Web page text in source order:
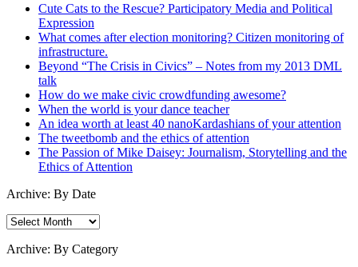
Cute Cats to the Rescue? Participatory Media and Political
Expression
What comes after election monitoring? Citizen monitoring of
infrastructure.
Beyond “The Crisis in Civics” – Notes from my 2013 DML
talk
How do we make civic crowdfunding awesome?
When the world is your dance teacher
An idea worth at least 40 nanoKardashians of your attention
The tweetbomb and the ethics of attention
The Passion of Mike Daisey: Journalism, Storytelling and the
Ethics of Attention
Archive: By Date
Archive:
Date
Archive: By Category